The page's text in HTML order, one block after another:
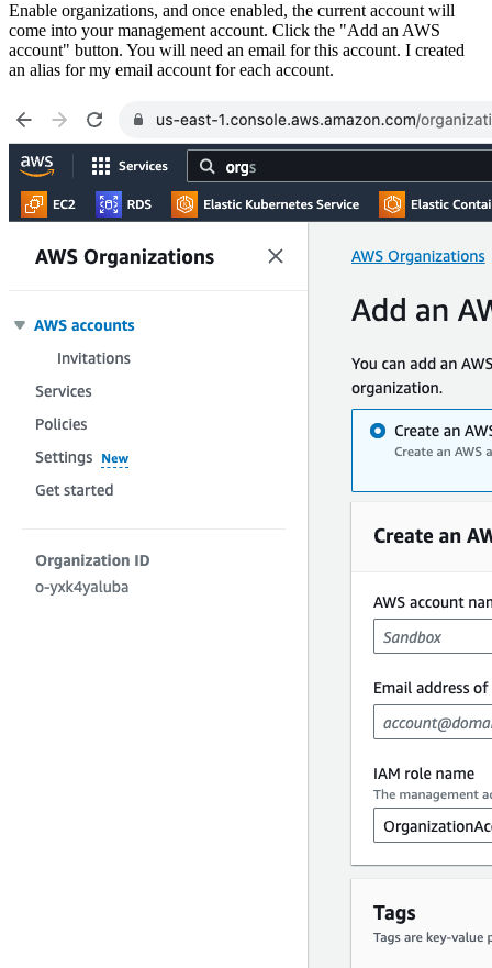
Enable organizations, and once enabled, the current account will
come into your management account. Click the "Add an AWS
account" button. You will need an email for this account. I created
an alias for my email account for each account.